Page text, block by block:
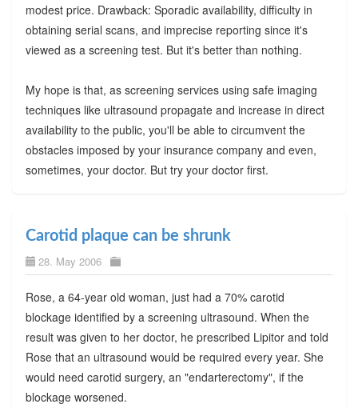
modest price. Drawback: Sporadic availability, difficulty in
obtaining serial scans, and imprecise reporting since it's
viewed as a screening test. But it's better than nothing.
My hope is that, as screening services using safe imaging
techniques like ultrasound propagate and increase in direct
availability to the public, you'll be able to circumvent the
obstacles imposed by your insurance company and even,
sometimes, your doctor. But try your doctor first.
Carotid plaque can be shrunk
28. May 2006
Rose, a 64-year old woman, just had a 70% carotid
blockage identified by a screening ultrasound. When the
result was given to her doctor, he prescribed Lipitor and told
Rose that an ultrasound would be required every year. She
would need carotid surgery, an "endarterectomy", if the
blockage worsened.